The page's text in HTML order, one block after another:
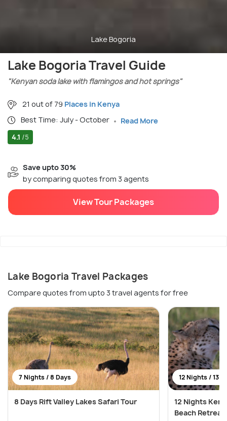
Lake Bogoria
Lake Bogoria Travel Guide
"Kenyan soda lake with flamingos and hot springs"
21 out of 79 Places in Kenya
Best Time: July - October
Read More
4.1 /5
Save upto 30%
by comparing quotes from 3 agents
View Tour Packages
Lake Bogoria Travel Packages
Compare quotes from upto 3 travel agents for free
7 Nights / 8 Days
8 Days Rift Valley Lakes Safari Tour
12 Nights / 13
12 Nights
Beach Retreat